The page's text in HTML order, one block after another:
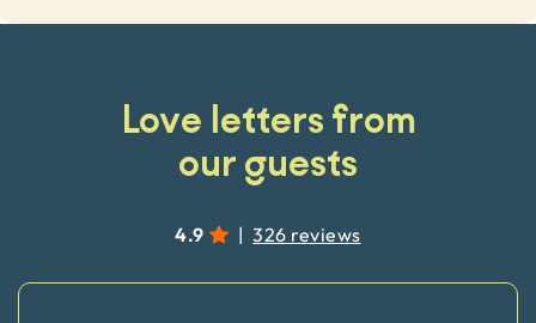
Love letters from
our guests
4.9 | 326 reviews